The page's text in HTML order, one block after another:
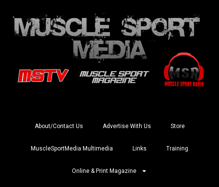
About/Contact Us Advertise With Us Store
MuscleSportMedia Multimedia Links Training
Online & Print Magazine